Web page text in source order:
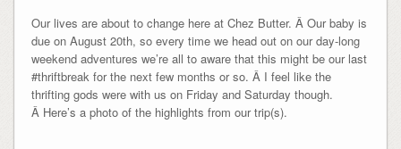
Our lives are about to change here at Chez Butter. Â Our baby is
due on August 20th, so every time we head out on our day-long
weekend adventures we’re all to aware that this might be our last
#thriftbreak for the next few months or so. Â I feel like the
thrifting gods were with us on Friday and Saturday though.
Â Here’s a photo of the highlights from our trip(s).